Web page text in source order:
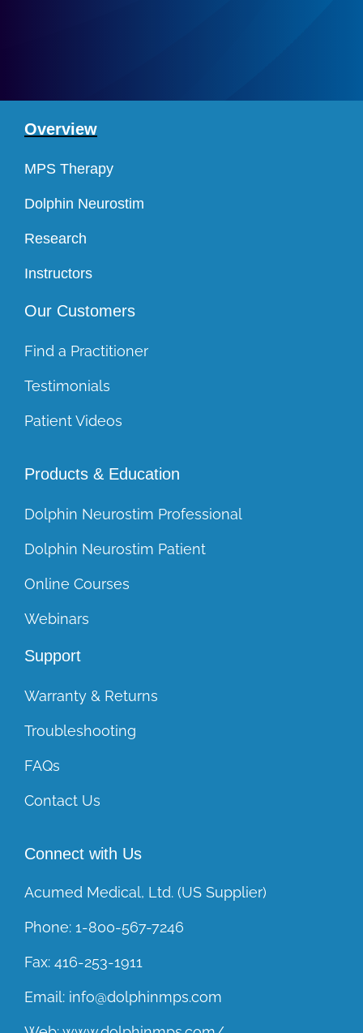
Overview
MPS Therapy
Dolphin Neurostim
Research
Instructors
Our Customers
Find a Practitioner
Testimonials
Patient Videos
Products & Education
Dolphin Neurostim Professional
Dolphin Neurostim Patient
Online Courses
Webinars
Support
Warranty & Returns
Troubleshooting
FAQs
Contact Us
Connect with Us
Acumed Medical, Ltd. (US Supplier)
Phone: 1-800-567-7246
Fax: 416-253-1911
Email: info@dolphinmps.com